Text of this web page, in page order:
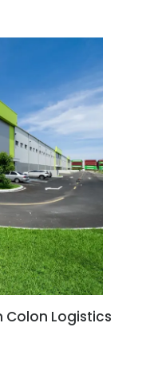
Colon Logistics